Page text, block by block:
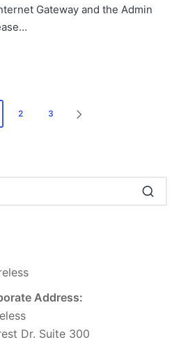
Gateway and the Admin
2 3
Address:
Dr. Suite 300